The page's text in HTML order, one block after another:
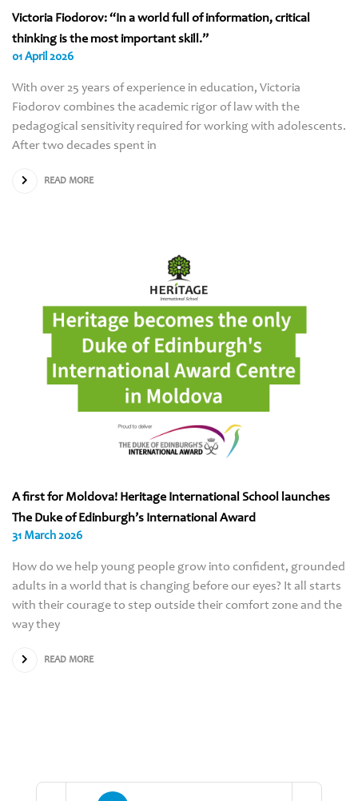
Victoria Fiodorov: “In a world full of information, critical
thinking is the most important skill.”
01 April 2026
With over 25 years of experience in education, Victoria
Fiodorov combines the academic rigor of law with the
pedagogical sensitivity required for working with adolescents.
After two decades spent in
READ MORE
A first for Moldova! Heritage International School launches
The Duke of Edinburgh’s International Award
31 March 2026
How do we help young people grow into confident, grounded
adults in a world that is changing before our eyes? It all starts
with their courage to step outside their comfort zone and the
way they
READ MORE